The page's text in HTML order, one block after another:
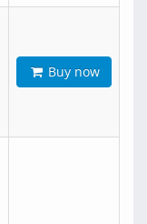
Buy now